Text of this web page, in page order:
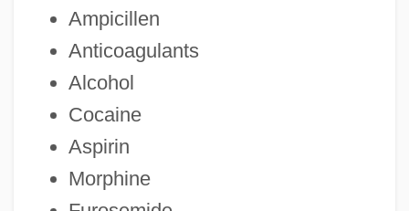
Ampicillen
Anticoagulants
Alcohol
Cocaine
Aspirin
Morphine